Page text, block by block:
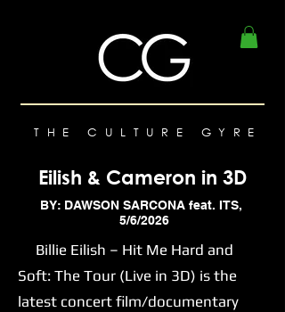
THE CULTURE GYRE
Eilish & Cameron in 3D
BY: DAWSON SARCONA feat. ITS,
5/6/2026
Billie Eilish – Hit Me Hard and
Soft: The Tour (Live in 3D) is the
latest concert film/documentary